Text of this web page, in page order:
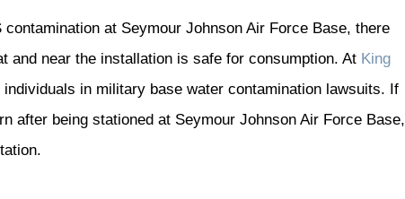
at Seymour Johnson Air Force Base, there
and near the installation is safe for consumption. At King
in military base water contamination lawsuits. If
after being stationed at Seymour Johnson Air Force Base,